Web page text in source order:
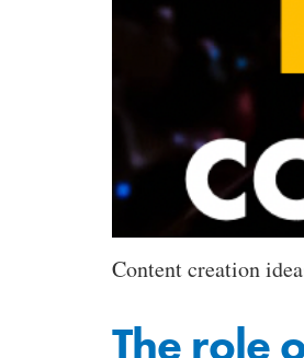
Content creation
The role